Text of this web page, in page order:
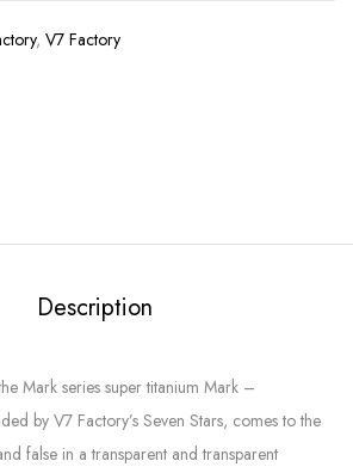
, V7 Factory
Description
Mark series super titanium Mark –
by V7 Factory’s Seven Stars, comes to the
false in a transparent and transparent